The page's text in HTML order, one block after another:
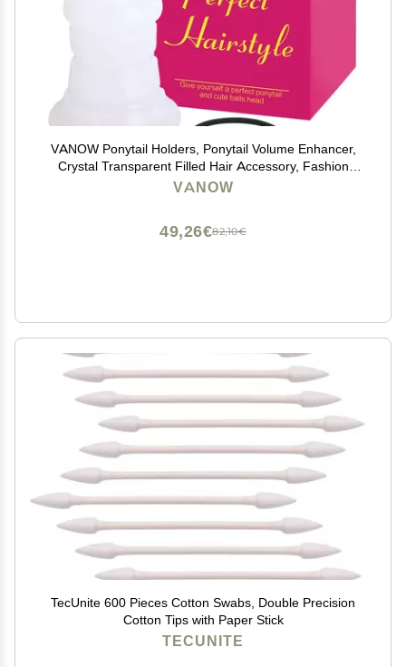
VANOW Ponytail Holders, Ponytail Volume Enhancer,
Crystal Transparent Filled Hair Accessory, Fashion
Hair Bun Maker, Magic Hair Styling Tool for Women
VANOW
82,10€
49,26€
TecUnite 600 Pieces Cotton Swabs, Double Precision
Cotton Tips with Paper Stick
TECUNITE